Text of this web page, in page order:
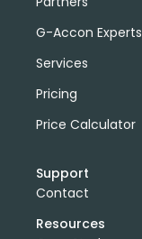
G-Accon Experts
Services
Pricing
Price Calculator
Support
Contact
Resources